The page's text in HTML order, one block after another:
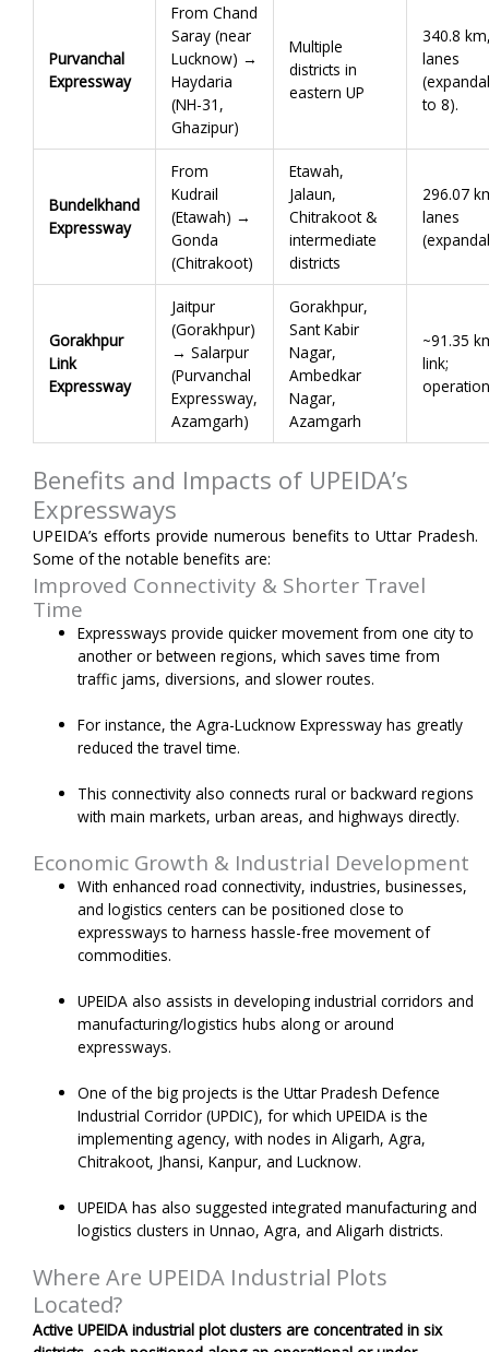
Purvanchal
Expressway
From Chand
Saray (near
Lucknow) →
Haydaria
(NH-31,
Ghazipur)
Multiple
districts in
eastern UP
340.8
lanes
to 8).
Bundelkhand
Expressway
From
Kudrail
(Etawah) →
Gonda
(Chitrakoot)
Etawah,
Jalaun,
Chitrakoot &
intermediate
districts
296.07
lanes
Gorakhpur
Link
Expressway
Jaitpur
(Gorakhpur)
→ Salarpur
(Purvanchal
Expressway,
Azamgarh)
Gorakhpur,
Sant Kabir
Nagar,
Ambedkar
Nagar,
Azamgarh
~91.35
link;
Benefits and Impacts of UPEIDA’s
Expressways
UPEIDA’s efforts provide numerous benefits to Uttar Pradesh.
Some of the notable benefits are:
Improved Connectivity & Shorter Travel
Time
Expressways provide quicker movement from one city to
another or between regions, which saves time from
traffic jams, diversions, and slower routes.
For instance, the Agra-Lucknow Expressway has greatly
reduced the travel time.
This connectivity also connects rural or backward regions
with main markets, urban areas, and highways directly.
Economic Growth & Industrial Development
With enhanced road connectivity, industries, businesses,
and logistics centers can be positioned close to
expressways to harness hassle-free movement of
commodities.
UPEIDA also assists in developing industrial corridors and
manufacturing/logistics hubs along or around
expressways.
One of the big projects is the Uttar Pradesh Defence
Industrial Corridor (UPDIC), for which UPEIDA is the
implementing agency, with nodes in Aligarh, Agra,
Chitrakoot, Jhansi, Kanpur, and Lucknow.
UPEIDA has also suggested integrated manufacturing and
logistics clusters in Unnao, Agra, and Aligarh districts.
Where Are UPEIDA Industrial Plots
Located?
Active UPEIDA industrial plot clusters are concentrated in six